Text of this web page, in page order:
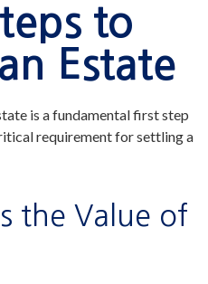
to
Estate
is a fundamental first step
requirement for settling a
the Value of